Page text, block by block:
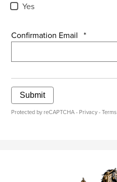
Yes
Confirmation Email *
Submit
Protected by reCAPTCHA - Privacy-Terms